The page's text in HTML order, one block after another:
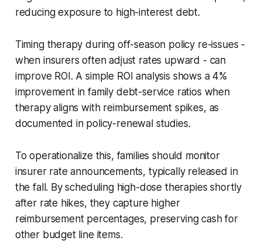
reducing exposure to high-interest debt.
Timing therapy during off-season policy re-issues -
when insurers often adjust rates upward - can
improve ROI. A simple ROI analysis shows a 4%
improvement in family debt-service ratios when
therapy aligns with reimbursement spikes, as
documented in policy-renewal studies.
To operationalize this, families should monitor
insurer rate announcements, typically released in
the fall. By scheduling high-dose therapies shortly
after rate hikes, they capture higher
reimbursement percentages, preserving cash for
other budget line items.